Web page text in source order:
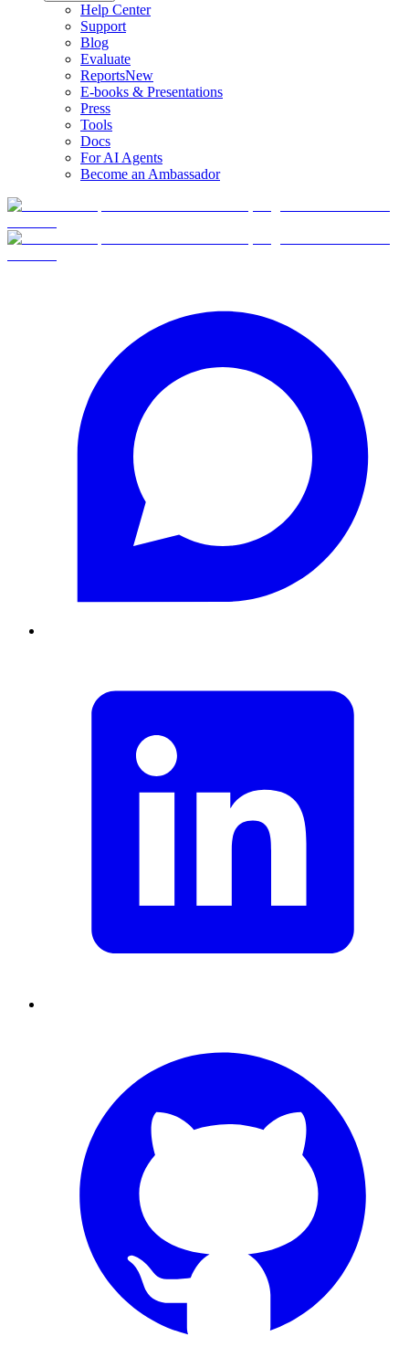
Help Center
Support
Blog
Evaluate
ReportsNew
E-books & Presentations
Press
Tools
Docs
For AI Agents
Become an Ambassador